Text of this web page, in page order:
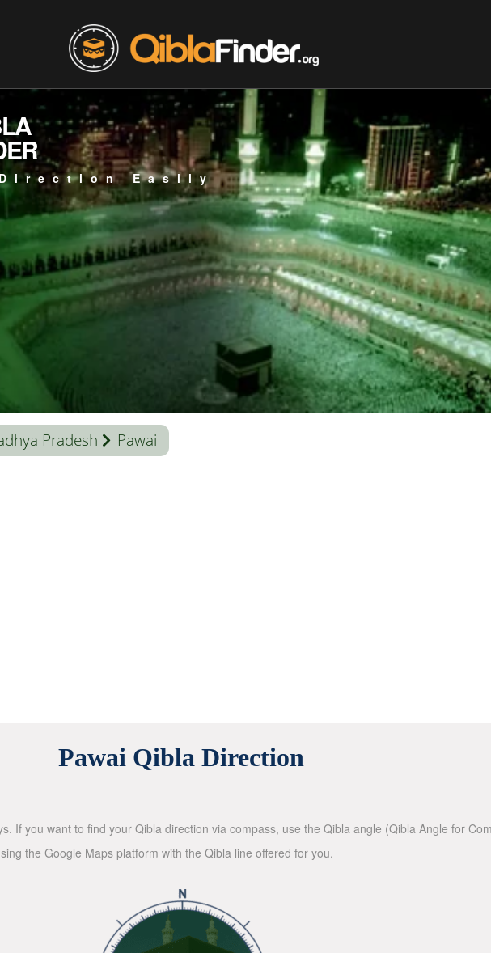
Easily
Pradesh Pawai
Pawai Qibla Direction
If you want to find your Qibla direction via compass, use the Qibla angle (Qibla Angle for
the Google Maps platform with the Qibla line offered for you.